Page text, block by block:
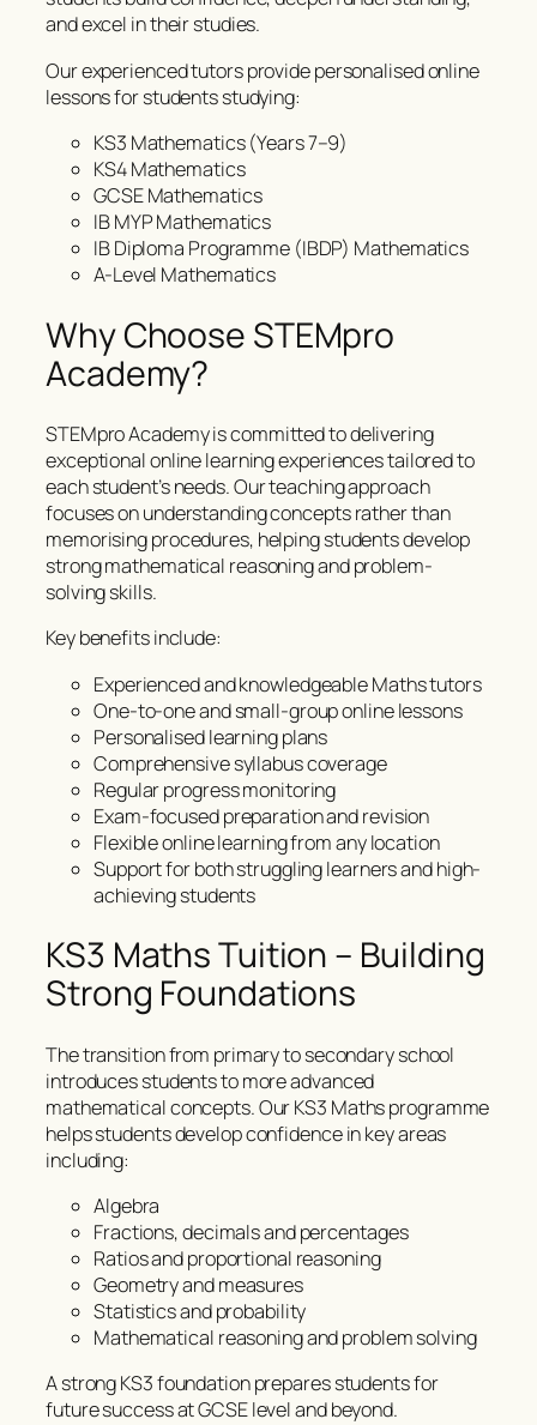
and excel in their studies.
Our experienced tutors provide personalised online
lessons for students studying:
KS3 Mathematics (Years 7–9)
KS4 Mathematics
GCSE Mathematics
IB MYP Mathematics
IB Diploma Programme (IBDP) Mathematics
A-Level Mathematics
Why Choose STEMpro
Academy?
STEMpro Academy is committed to delivering
exceptional online learning experiences tailored to
each student’s needs. Our teaching approach
focuses on understanding concepts rather than
memorising procedures, helping students develop
strong mathematical reasoning and problem-
solving skills.
Key benefits include:
Experienced and knowledgeable Maths tutors
One-to-one and small-group online lessons
Personalised learning plans
Comprehensive syllabus coverage
Regular progress monitoring
Exam-focused preparation and revision
Flexible online learning from any location
Support for both struggling learners and high-
achieving students
KS3 Maths Tuition – Building
Strong Foundations
The transition from primary to secondary school
introduces students to more advanced
mathematical concepts. Our KS3 Maths programme
helps students develop confidence in key areas
including:
Algebra
Fractions, decimals and percentages
Ratios and proportional reasoning
Geometry and measures
Statistics and probability
Mathematical reasoning and problem solving
A strong KS3 foundation prepares students for
future success at GCSE level and beyond.